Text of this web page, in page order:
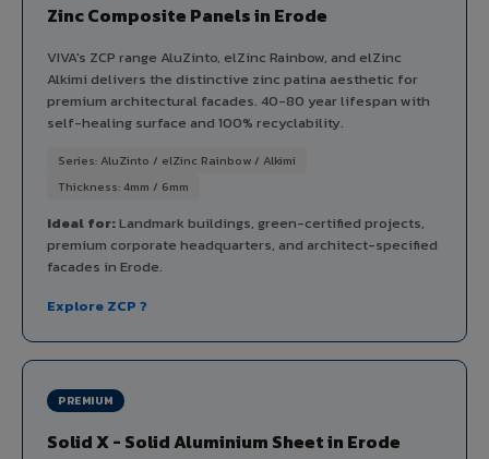
Zinc Composite Panels in Erode
VIVA's ZCP range AluZinto, elZinc Rainbow, and elZinc
Alkimi delivers the distinctive zinc patina aesthetic for
premium architectural facades. 40-80 year lifespan with
self-healing surface and 100% recyclability.
Series: AluZinto / elZinc Rainbow / Alkimi
Thickness: 4mm / 6mm
Ideal for:Landmark buildings, green-certified projects,
premium corporate headquarters, and architect-specified
facades in Erode.
Explore ZCP ?
PREMIUM
Solid X - Solid Aluminium Sheet in Erode